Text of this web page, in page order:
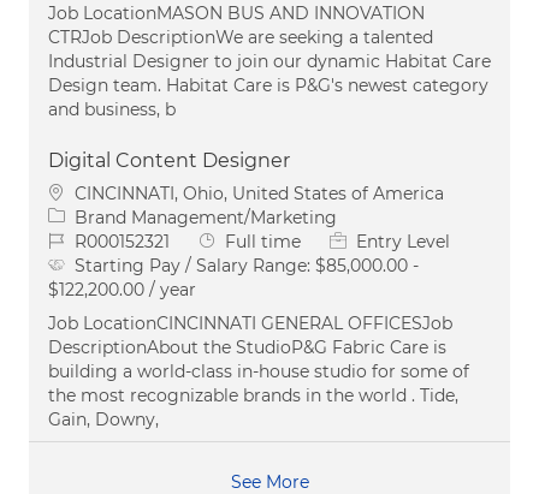
Job LocationMASON BUS AND INNOVATION
CTRJob DescriptionWe are seeking a talented
Industrial Designer to join our dynamic Habitat Care
Design team. Habitat Care is P&G's newest category
and business, b
Digital Content Designer
Location
CINCINNATI, Ohio, United States of America
Category
Brand Management/Marketing
Job IdR000152321 Job Type
Full time
Entry Level
Starting Pay / Salary Range: $85,000.00 -
$122,200.00 / year
Job LocationCINCINNATI GENERAL OFFICESJob
DescriptionAbout the StudioP&G Fabric Care is
building a world-class in-house studio for some of
the most recognizable brands in the world . Tide,
Gain, Downy,
See More